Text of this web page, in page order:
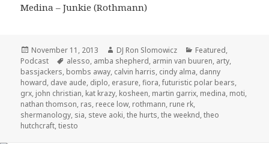
Medina – Junkie (Rothmann)
Posted
on
November 11, 2013 Author
DJ Ron Slomowicz Categories
Featured,
Podcast
Tags
alesso, amba shepherd, armin van buuren, arty,
bassjackers, bombs away, calvin harris, cindy alma, danny
howard, dave aude, diplo, erasure,fiora,futuristic polar bears,
grx, john christian, kat krazy, kosheen, martin garrix, medina, moti,
nathan thomson, ras, reece low, rothmann, rune rk,
shermanology, sia, steve aoki,the hurts,the weeknd,theo
hutchcraft,tiesto